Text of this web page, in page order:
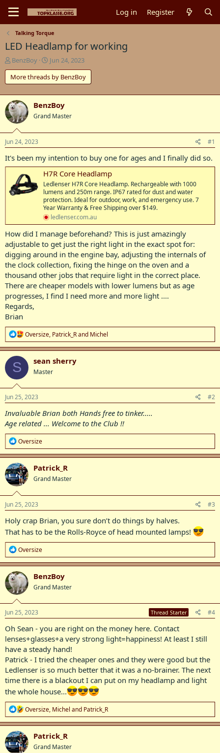
Log in Register
Talking Torque
LED Headlamp for working
T
h
r
e
a
d
s
t
a
r
t
e
r
BenzBoy
S
t
a
r
t
d
a
e
Jun 24, 2023
More threads by BenzBoy
BenzBoy
Grand Master
Jun 24, 2023 #1
It's been my intention to buy one for ages and I finally did so.
H7R Core Headlamp
Ledlenser H7R Core Headlamp. Rechargeable with 1000
lumens and 250m range. IP67 rated for dust and water
protection. Ideal for outdoor, work, and emergency use. 7
Year Warranty & Free Shipping over $149.
ledlenser.com.au
How did I manage beforehand? This is just amazingly
adjustable to get just the right light in the exact spot for:
digging around in the engine bay, adjusting the internals of
the clock collection, fixing the hinge on the oven and a
thousand other jobs that require light in the correct place.
There are cheaper models with lower lumens but as age
progresses, I find I need more and more light ....
Regards,
Brian
R
e
a
c
n
s
:
Oversize, Patrick_Rand Michel
S sean sherry
Master
Jun 25, 2023 #2
Invaluable Brian both Hands free to tinker.....
Age related ... Welcome to the Club !!
R
e
a
c
t
i
o
n
s
:
Oversize
Patrick_R
Grand Master
Jun 25, 2023 #3
Holy crap Brian, you sure don’t do things by halves.
That has to be the Rolls-Royce of head mounted lamps!
R
e
a
c
t
i
o
n
s
:
Oversize
BenzBoy
Grand Master
Jun 25, 2023 Thread Starter #4
Oh Sean - you are right on the money here. Contact
lenses+glasses+a very strong light=happiness! At least I still
have a steady hand!
Patrick - I tried the cheaper ones and they were good but the
Ledlenser is so much better that it was a no-brainer. The next
time there is a blackout I can put on my headlamp and light
the whole house...
R
e
a
t
i
Oversize, Michel and Patrick_R
Patrick_R
Grand Master